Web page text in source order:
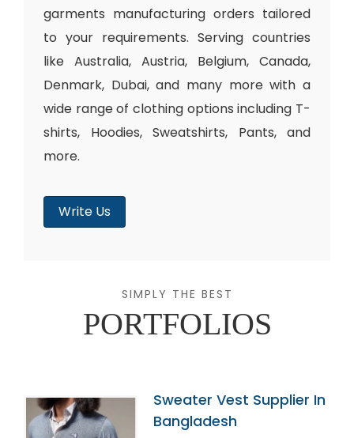
garments manufacturing orders tailored
to your requirements. Serving countries
like Australia, Austria, Belgium, Canada,
Denmark, Dubai, and many more with a
wide range of clothing options including T-
shirts, Hoodies, Sweatshirts, Pants, and
more.
Write Us
SIMPLY THE BEST
PORTFOLIOS
Sweater Vest Supplier In
Bangladesh